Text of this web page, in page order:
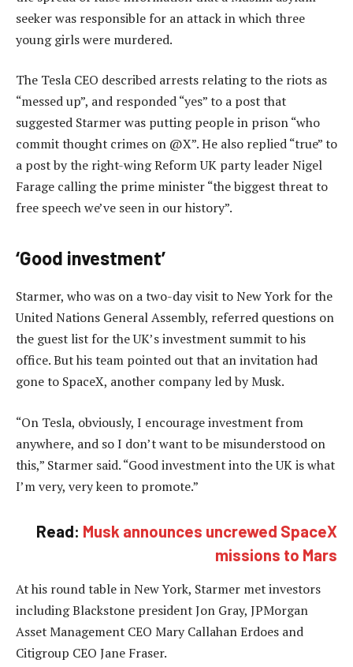
seeker was responsible for an attack in which three
young girls were murdered.
The Tesla CEO described arrests relating to the riots as
“messed up”, and responded “yes” to a post that
suggested Starmer was putting people in prison “who
commit thought crimes on @X”. He also replied “true” to
a post by the right-wing Reform UK party leader Nigel
Farage calling the prime minister “the biggest threat to
free speech we’ve seen in our history”.
‘Good investment’
Starmer, who was on a two-day visit to New York for the
United Nations General Assembly, referred questions on
the guest list for the UK’s investment summit to his
office. But his team pointed out that an invitation had
gone to SpaceX, another company led by Musk.
“On Tesla, obviously, I encourage investment from
anywhere, and so I don’t want to be misunderstood on
this,” Starmer said. “Good investment into the UK is what
I’m very, very keen to promote.”
Read: Musk announces uncrewed SpaceX
missions to Mars
At his round table in New York, Starmer met investors
including Blackstone president Jon Gray, JPMorgan
Asset Management CEO Mary Callahan Erdoes and
Citigroup CEO Jane Fraser.